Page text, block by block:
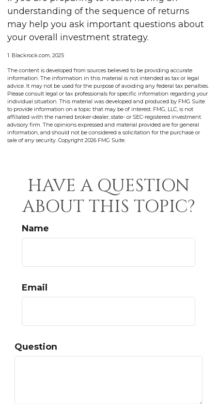
understanding of the sequence of returns
may help you ask important questions about
your overall investment strategy.
1. Blackrock.com, 2025
The content is developed from sources believed to be providing accurate
information. The information in this material is not intended as tax or legal
advice. It may not be used for the purpose of avoiding any federal tax penalties.
Please consult legal or tax professionals for specific information regarding your
individual situation. This material was developed and produced by FMG Suite
to provide information on a topic that may be of interest. FMG, LLC, is not
affiliated with the named broker-dealer, state- or SEC-registered investment
advisory firm. The opinions expressed and material provided are for general
information, and should not be considered a solicitation for the purchase or
sale of any security. Copyright 2026 FMG Suite.
HAVE A QUESTION
ABOUT THIS TOPIC?
Name
Email
Question